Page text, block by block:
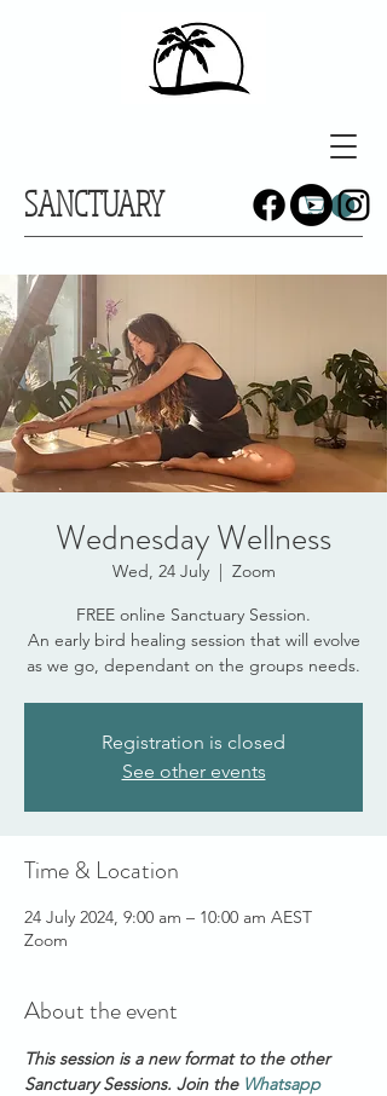
SANCTUARY
Wednesday Wellness
Wed, 24 July
  |
Zoom
FREE online Sanctuary Session.
An early bird healing session that will evolve
as we go, dependant on the groups needs.
Registration is closed
See other events
Time & Location
24 July 2024, 9:00 am – 10:00 am AEST
Zoom
About the event
This session is a new format to the other
Sanctuary Sessions. Join the Whatsapp